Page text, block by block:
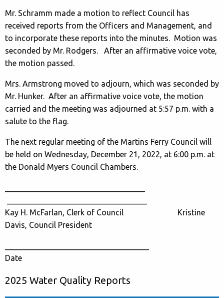
Mr. Schramm made a motion to reflect Council has
received reports from the Officers and Management, and
to incorporate these reports into the minutes. Motion was
seconded by Mr. Rodgers. After an affirmative voice vote,
the motion passed.
Mrs. Armstrong moved to adjourn, which was seconded by
Mr. Hunker. After an affirmative voice vote, the motion
carried and the meeting was adjourned at 5:57 p.m. with a
salute to the flag.
The next regular meeting of the Martins Ferry Council will
be held on Wednesday, December 21, 2022, at 6:00 p.m. at
the Donald Myers Council Chambers.
Kay H. McFarlan, Clerk of Council Kristine
Davis, Council President
Date
2025 Water Quality Reports